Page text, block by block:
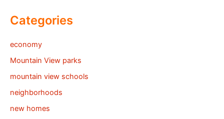
Categories
economy
Mountain View parks
mountain view schools
neighborhoods
new homes